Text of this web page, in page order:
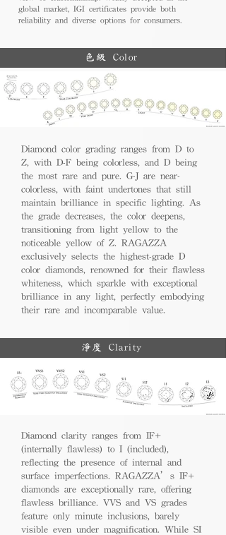
global market, IGI certificates provide both
reliability and diverse options for consumers.
色級 Color
Diamond color grading ranges from D to
Z, with D-F being colorless, and D being
the most rare and pure. G-J are near-
colorless, with faint undertones that still
maintain brilliance in specific lighting. As
the grade decreases, the color deepens,
transitioning from light yellow to the
noticeable yellow of Z. RAGAZZA
exclusively selects the highest-grade D
color diamonds, renowned for their flawless
whiteness, which sparkle with exceptional
brilliance in any light, perfectly embodying
their rare and incomparable value.
淨度 Clarity
Diamond clarity ranges from IF+
(internally flawless) to I (included),
reflecting the presence of internal and
surface imperfections. RAGAZZA’s IF+
diamonds are exceptionally rare, offering
flawless brilliance. VVS and VS grades
feature only minute inclusions, barely
visible even under magnification. While SI